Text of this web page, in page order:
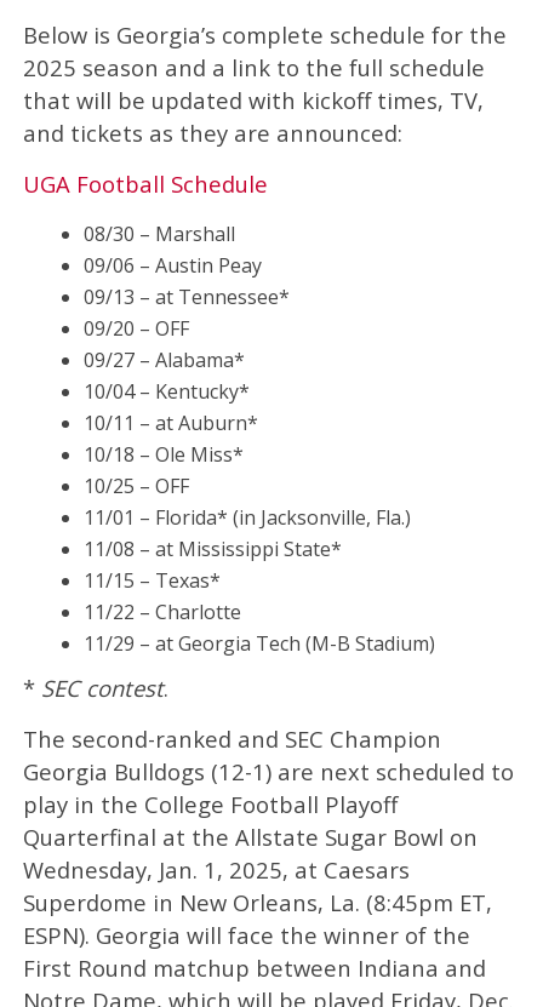
Below is Georgia’s complete schedule for the
2025 season and a link to the full schedule
that will be updated with kickoff times, TV,
and tickets as they are announced:
UGA Football Schedule
08/30 – Marshall
09/06 – Austin Peay
09/13 – at Tennessee*
09/20 – OFF
09/27 – Alabama*
10/04 – Kentucky*
10/11 – at Auburn*
10/18 – Ole Miss*
10/25 – OFF
11/01 – Florida* (in Jacksonville, Fla.)
11/08 – at Mississippi State*
11/15 – Texas*
11/22 – Charlotte
11/29 – at Georgia Tech (M-B Stadium)
* SEC contest.
The second-ranked and SEC Champion
Georgia Bulldogs (12-1) are next scheduled to
play in the College Football Playoff
Quarterfinal at the Allstate Sugar Bowl on
Wednesday, Jan. 1, 2025, at Caesars
Superdome in New Orleans, La. (8:45pm ET,
ESPN). Georgia will face the winner of the
First Round matchup between Indiana and
Notre Dame, which will be played Friday, Dec.